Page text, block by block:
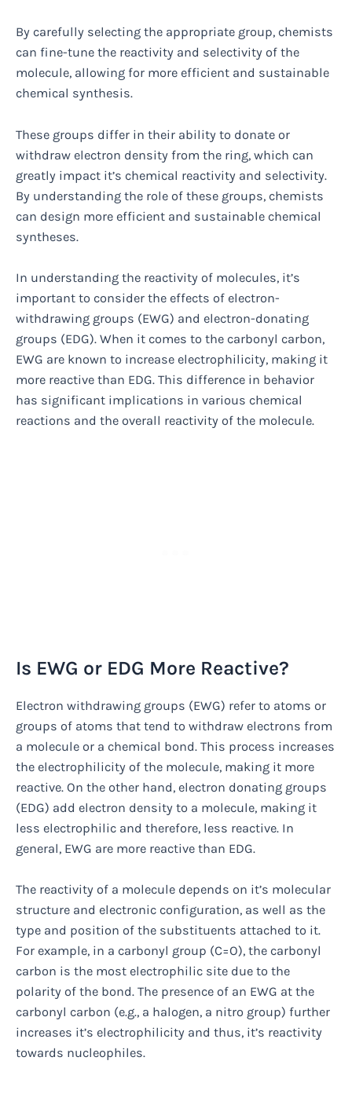
By carefully selecting the appropriate group, chemists
can fine-tune the reactivity and selectivity of the
molecule, allowing for more efficient and sustainable
chemical synthesis.
These groups differ in their ability to donate or
withdraw electron density from the ring, which can
greatly impact it’s chemical reactivity and selectivity.
By understanding the role of these groups, chemists
can design more efficient and sustainable chemical
syntheses.
In understanding the reactivity of molecules, it’s
important to consider the effects of electron-
withdrawing groups (EWG) and electron-donating
groups (EDG). When it comes to the carbonyl carbon,
EWG are known to increase electrophilicity, making it
more reactive than EDG. This difference in behavior
has significant implications in various chemical
reactions and the overall reactivity of the molecule.
Is EWG or EDG More Reactive?
Electron withdrawing groups (EWG) refer to atoms or
groups of atoms that tend to withdraw electrons from
a molecule or a chemical bond. This process increases
the electrophilicity of the molecule, making it more
reactive. On the other hand, electron donating groups
(EDG) add electron density to a molecule, making it
less electrophilic and therefore, less reactive. In
general, EWG are more reactive than EDG.
The reactivity of a molecule depends on it’s molecular
structure and electronic configuration, as well as the
type and position of the substituents attached to it.
For example, in a carbonyl group (C=O), the carbonyl
carbon is the most electrophilic site due to the
polarity of the bond. The presence of an EWG at the
carbonyl carbon (e.g., a halogen, a nitro group) further
increases it’s electrophilicity and thus, it’s reactivity
towards nucleophiles.